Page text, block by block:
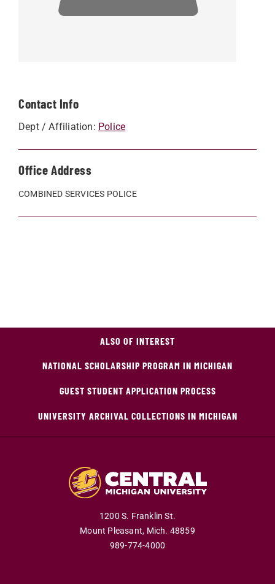
Contact Info
Dept / Affiliation: Police
Office Address
COMBINED SERVICES POLICE
ALSO OF INTEREST
NATIONAL SCHOLARSHIP PROGRAM IN MICHIGAN
GUEST STUDENT APPLICATION PROCESS
UNIVERSITY ARCHIVAL COLLECTIONS IN MICHIGAN
1200 S. Franklin St.
Mount Pleasant, Mich. 48859
989-774-4000